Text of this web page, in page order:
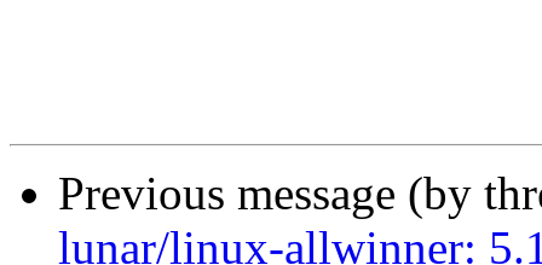
Previous message (by
lunar/linux-allwinner: